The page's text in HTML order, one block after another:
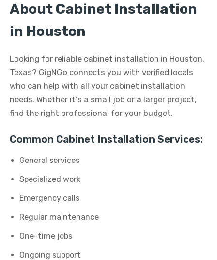
About Cabinet Installation
in Houston
Looking for reliable cabinet installation in Houston,
Texas? GigNGo connects you with verified locals
who can help with all your cabinet installation
needs. Whether it's a small job or a larger project,
find the right professional for your budget.
Common Cabinet Installation Services:
General services
Specialized work
Emergency calls
Regular maintenance
One-time jobs
Ongoing support